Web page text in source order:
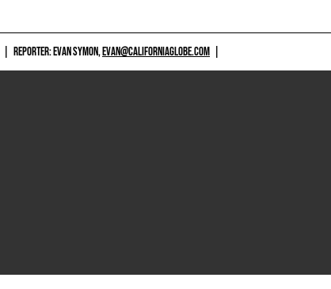
REPORTER: EVAN SYMON,EVAN@CALIFORNIAGLOBE.COM